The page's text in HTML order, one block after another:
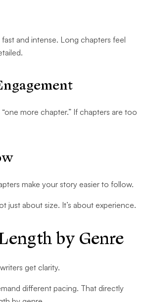
and intense. Long chapters feel
more chapter.” If chapters are too
make your story easier to follow.
just about size. It’s about experience.
by Genre
get clarity.
different pacing. That directly